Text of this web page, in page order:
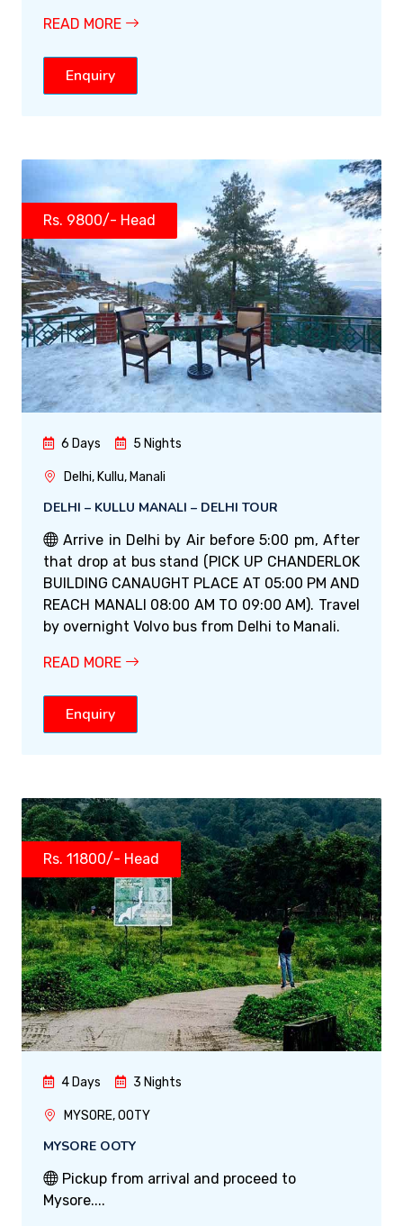
READ MORE
Enquiry
Rs. 9800/- Head
6 Days 5 Nights
Delhi, Kullu, Manali
DELHI – KULLU MANALI – DELHI TOUR
Arrive in Delhi by Air before 5:00 pm, After
that drop at bus stand (PICK UP CHANDERLOK
BUILDING CANAUGHT PLACE AT 05:00 PM AND
REACH MANALI 08:00 AM TO 09:00 AM). Travel
by overnight Volvo bus from Delhi to Manali.
READ MORE
Enquiry
Rs. 11800/- Head
4 Days 3 Nights
MYSORE, OOTY
MYSORE OOTY
Pickup from arrival and proceed to
Mysore....